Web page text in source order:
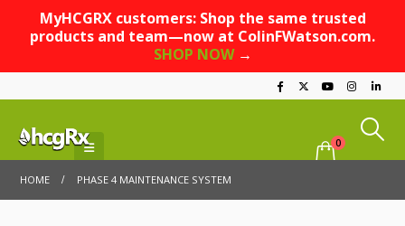
MyHCGRX customers: Shop the same trusted
products and team—now at ColinFWatson.com.
SHOP NOW→
0
HOME PHASE 4 MAINTENANCE SYSTEM